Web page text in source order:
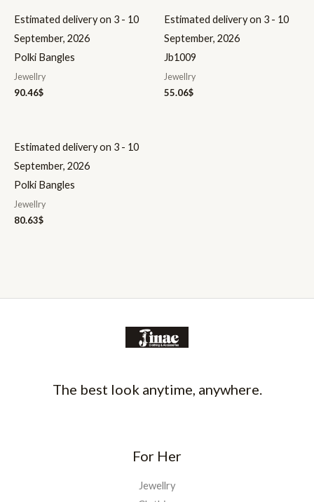
Estimated delivery on 3 - 10
September, 2026
Polki Bangles
Jewellry
90.46$
Estimated delivery on 3 - 10
September, 2026
Jb1009
Jewellry
55.06$
Estimated delivery on 3 - 10
September, 2026
Polki Bangles
Jewellry
80.63$
The best look anytime, anywhere.
For Her
Jewellry